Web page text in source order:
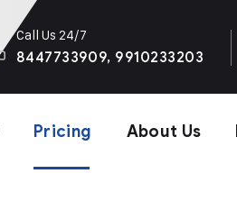
Call Us 24/7
8447733909, 9910233203
Pricing About Us